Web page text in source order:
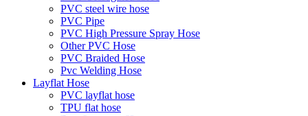
PVC steel wire hose
PVC Pipe
PVC High Pressure Spray Hose
Other PVC Hose
PVC Braided Hose
Pvc Welding Hose
Layflat Hose
PVC layflat hose
TPU flat hose